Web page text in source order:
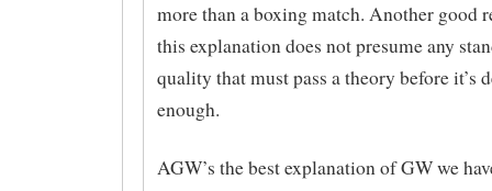
more than a boxing match. Another good
this explanation does not presume any
quality that must pass a theory before it’s
enough.
AGW’s the best explanation of GW we